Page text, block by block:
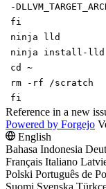
-
fi
ninja lld
ninja install-lld
cd
~
rm -rf /scratch
fi
Reference in a new
Powered by Forgejo
English
Bahasa Indonesia
Français Italiano
Polski Português de
Suomi Svenska